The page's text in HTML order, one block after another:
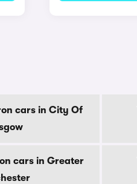
cars in City Of
cars in Greater